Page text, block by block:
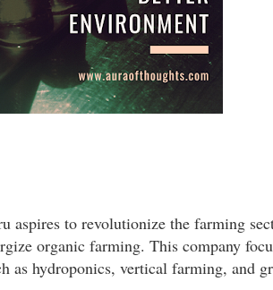
to revolutionize the farming
organic farming. This company
as hydroponics, vertical farming, and